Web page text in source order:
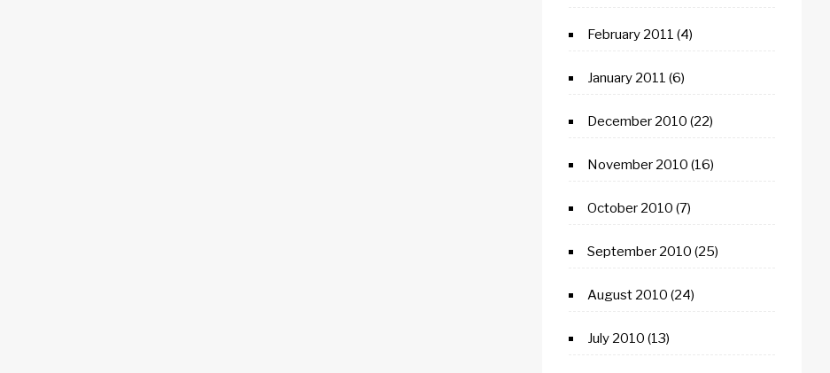
February 2011 (4)
January 2011 (6)
December 2010 (22)
November 2010 (16)
October 2010 (7)
September 2010 (25)
August 2010 (24)
July 2010 (13)